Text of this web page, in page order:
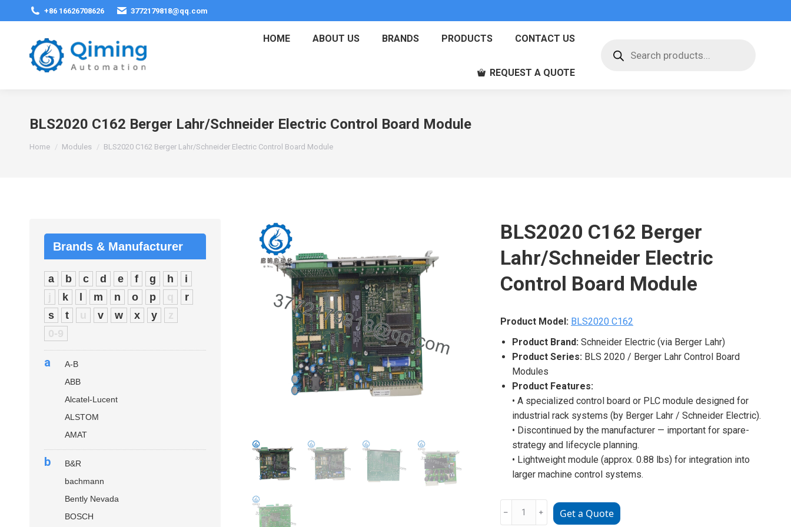
+86 16626708626 3772179818@qq.com
HOME ABOUT US BRANDS PRODUCTS CONTACT US
REQUEST A QUOTE
search
BLS2020 C162 Berger Lahr/Schneider Electric Control Board Module
You are here:
Home Modules BLS2020 C162 Berger Lahr/Schneider Electric Control Board Module
BLS2020 C162 Berger
Lahr/Schneider Electric
Control Board Module
Product Model: BLS2020 C162
Product Brand:Schneider Electric (via Berger Lahr)
Product Series:BLS 2020 / Berger Lahr Control Board
Modules
Product Features:
• A specialized control board or PLC module designed for
industrial rack systems (by Berger Lahr / Schneider Electric).
• Discontinued by the manufacturer — important for spare-
strategy and lifecycle planning.
• Lightweight module (approx. 0.88 lbs) for integration into
larger machine control systems.
BLS2020
﹣ ﹢ Get a Quote
Brands & Manufacturer
a b c d e f g h
i
j
k m n o p q
r
s
t u v w x y
z
0-9
a
A-B
ABB
Alcatel-Lucent
ALSTOM
AMAT
b
B&R
bachmann
Bently Nevada
BOSCH